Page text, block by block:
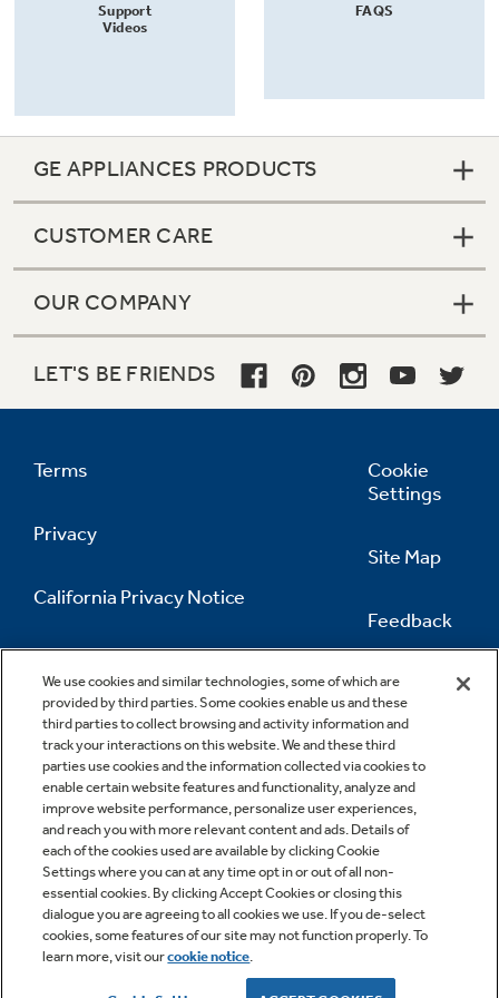
Support
Videos
FAQS
We use cookies and similar technologies, some of which are
provided by third parties. Some cookies enable us and these
third parties to collect browsing and activity information and
track your interactions on this website. We and these third
parties use cookies and the information collected via cookies to
enable certain website features and functionality, analyze and
improve website performance, personalize user experiences,
and reach you with more relevant content and ads. Details of
each of the cookies used are available by clicking Cookie
Settings where you can at any time opt in or out of all non-
essential cookies. By clicking Accept Cookies or closing this
dialogue you are agreeing to all cookies we use. If you de-select
cookies, some features of our site may not function properly. To
learn more, visit ourcookie notice.
GE APPLIANCES PRODUCTS
CUSTOMER CARE
OUR COMPANY
LET'S BE FRIENDS
Terms
Privacy
California Privacy Notice
Information
Cookie
Settings
Site Map
Feedback
Contact Us
Copyright © 2026 GE Appliances, a Haier company
GE is a trademark of the General Electric Company.